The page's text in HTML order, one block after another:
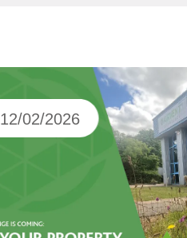
12/02/2026